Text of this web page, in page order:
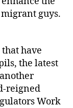
guys.
have
the latest
reigned
Work